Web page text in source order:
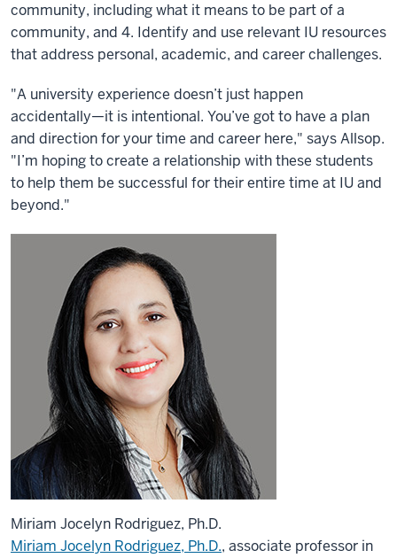
community, including what it means to be part of a
community, and 4. Identify and use relevant IU resources
that address personal, academic, and career challenges.
"A university experience doesn’t just happen
accidentally—it is intentional. You’ve got to have a plan
and direction for your time and career here," says Allsop.
"I’m hoping to create a relationship with these students
to help them be successful for their entire time at IU and
beyond."
Miriam Jocelyn Rodriguez, Ph.D.
Miriam Jocelyn Rodriguez, Ph.D., associate professor in